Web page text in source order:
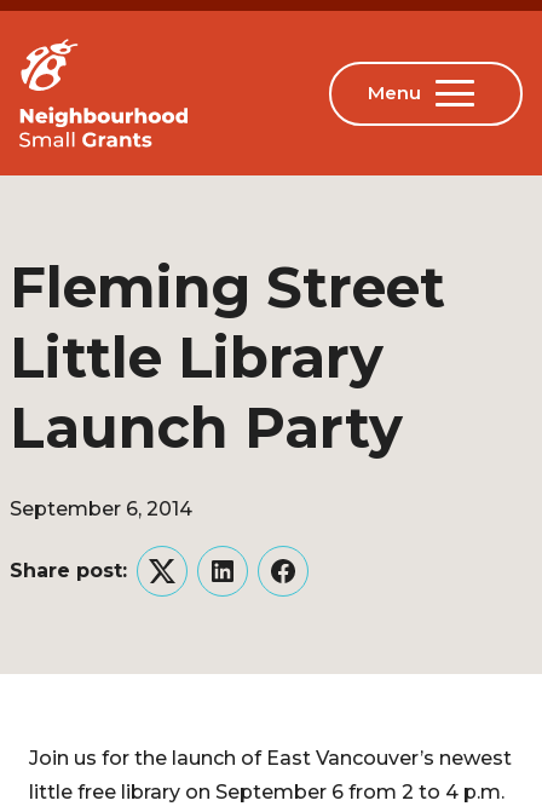
Fleming Street
Little Library
Launch Party
September 6, 2014
Share post:
TwitterLinkedInFacebook
Join us for the launch of East Vancouver’s newest
little free library on September 6 from 2 to 4 p.m.